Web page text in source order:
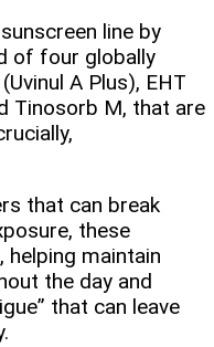
line by
of four globally
A Plus), EHT
Tinosorb M, that are
that can break
these
helping maintain
the day and
that can leave